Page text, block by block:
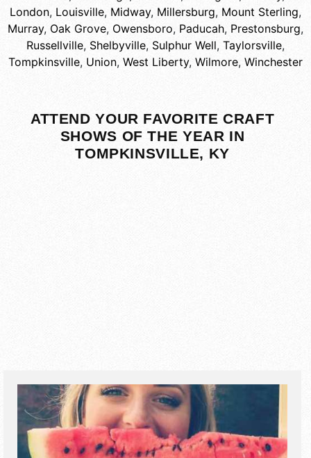
London, Louisville, Midway, Millersburg, Mount Sterling,
Murray, Oak Grove, Owensboro, Paducah, Prestonsburg,
Russellville, Shelbyville, Sulphur Well, Taylorsville,
Tompkinsville, Union, West Liberty, Wilmore, Winchester
ATTEND YOUR FAVORITE CRAFT
SHOWS OF THE YEAR IN
TOMPKINSVILLE, KY